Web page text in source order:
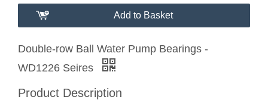
Add to Basket
Double-row Ball Water Pump Bearings -
WD1226 Seires
Product Description